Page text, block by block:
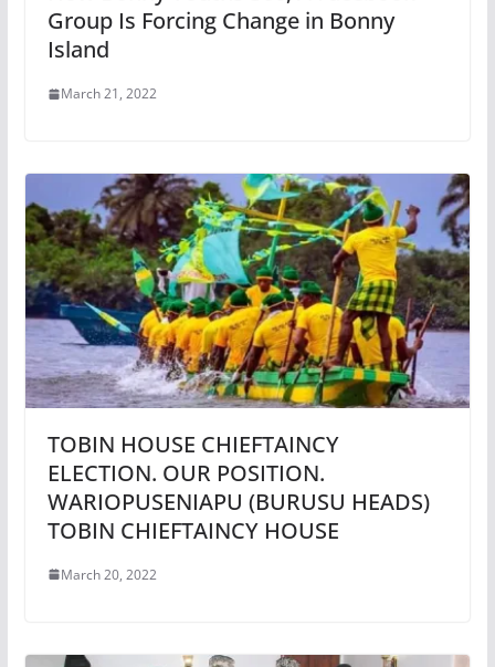
Group Is Forcing Change in Bonny
Island
March 21, 2022
TOBIN HOUSE CHIEFTAINCY
ELECTION. OUR POSITION.
WARIOPUSENIAPU (BURUSU HEADS)
TOBIN CHIEFTAINCY HOUSE
March 20, 2022